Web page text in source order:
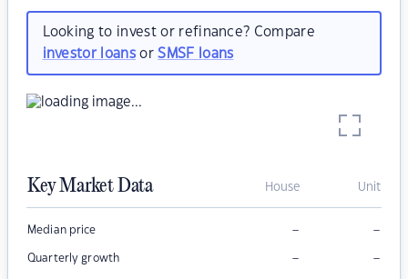
Looking to invest or refinance? Compare
investor loansorSMSF loans
Key Market Data House Unit
Median price – –
Quarterly growth – –